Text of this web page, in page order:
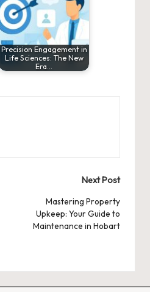
Precision Engagement in
Life Sciences: The New
Era…
Next Post
Mastering Property
Upkeep: Your Guide to
Maintenance in Hobart